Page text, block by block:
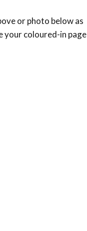
or photo below as
your coloured-in page